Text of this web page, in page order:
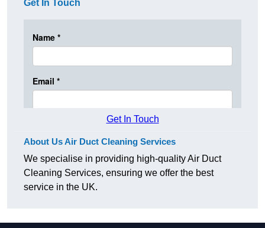
Get In Touch
Get In Touch
About Us Air Duct Cleaning Services
We specialise in providing high-quality Air Duct
Cleaning Services, ensuring we offer the best
service in the UK.